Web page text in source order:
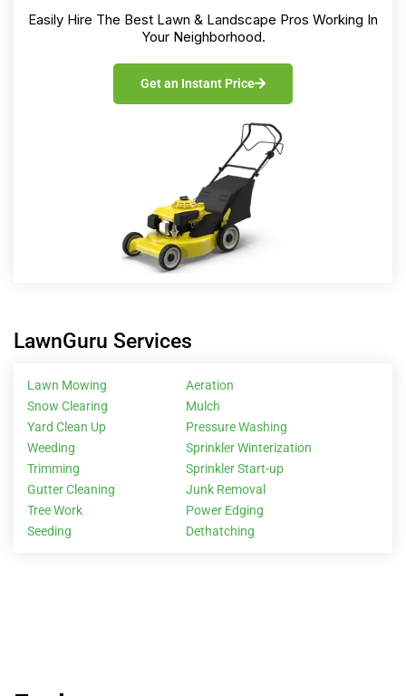
Easily Hire The Best Lawn & Landscape Pros Working In
Your Neighborhood.
Get an Instant Price
LawnGuru Services
Lawn Mowing
Snow Clearing
Yard Clean Up
Weeding
Trimming
Gutter Cleaning
Tree Work
Seeding
Aeration
Mulch
Pressure Washing
Sprinkler Winterization
Sprinkler Start-up
Junk Removal
Power Edging
Dethatching